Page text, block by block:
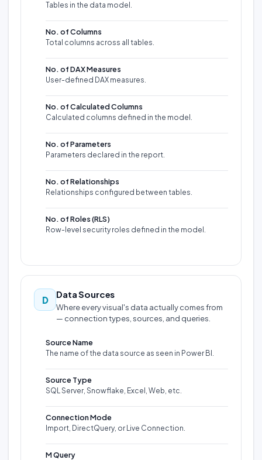
Tables in the data model.
No. of Columns
Total columns across all tables.
No. of DAX Measures
User-defined DAX measures.
No. of Calculated Columns
Calculated columns defined in the model.
No. of Parameters
Parameters declared in the report.
No. of Relationships
Relationships configured between tables.
No. of Roles (RLS)
Row-level security roles defined in the model.
D Data Sources
Where every visual's data actually comes from
— connection types, sources, and queries.
Source Name
The name of the data source as seen in Power BI.
Source Type
SQL Server, Snowflake, Excel, Web, etc.
Connection Mode
Import, DirectQuery, or Live Connection.
M Query